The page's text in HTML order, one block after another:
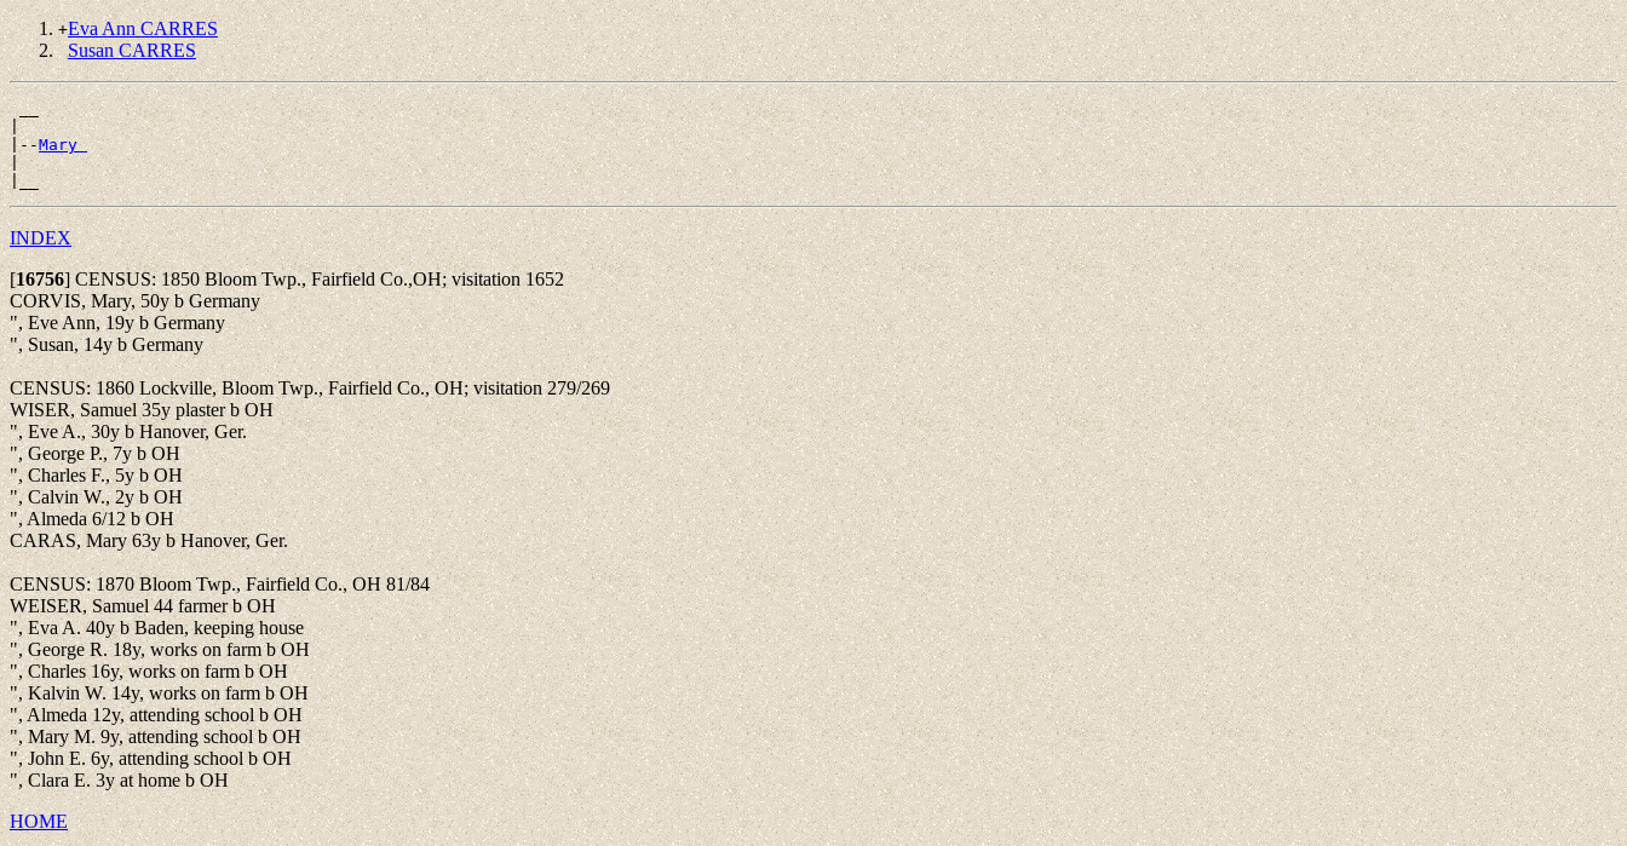
+Eva Ann CARRES
Susan CARRES
__
|
|--Mary
|
INDEX
[16756]CENSUS: 1850 Bloom Twp., Fairfield Co.,OH; visitation 1652
CORVIS, Mary, 50y b Germany
", Eve Ann, 19y b Germany
", Susan, 14y b Germany
CENSUS: 1860 Lockville, Bloom Twp., Fairfield Co., OH; visitation 279/269
WISER, Samuel 35y plaster b OH
", Eve A., 30y b Hanover, Ger.
", George P., 7y b OH
", Charles F., 5y b OH
", Calvin W., 2y b OH
", Almeda 6/12 b OH
CARAS, Mary 63y b Hanover, Ger.
CENSUS: 1870 Bloom Twp., Fairfield Co., OH 81/84
WEISER, Samuel 44 farmer b OH
", Eva A. 40y b Baden, keeping house
", George R. 18y, works on farm b OH
", Charles 16y, works on farm b OH
", Kalvin W. 14y, works on farm b OH
", Almeda 12y, attending school b OH
", Mary M. 9y, attending school b OH
", John E. 6y, attending school b OH
", Clara E. 3y at home b OH
HOME